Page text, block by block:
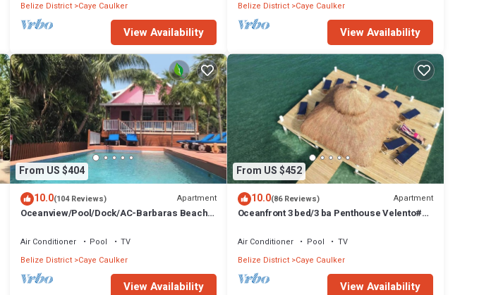
Belize District Caye Caulker
View Availability
Belize District Caye Caulker
View Availability
From US $404
10.0(104 Reviews) Apartment
Oceanview/Pool/Dock/AC-Barbaras Beach
Air Conditioner Pool
TV
Belize District Caye Caulker
View Availability
From US $452
10.0(86 Reviews) Apartment
Oceanfront 3 bed/3 ba Penthouse Velento#1
Air Conditioner Pool
TV
Belize District Caye Caulker
View Availability